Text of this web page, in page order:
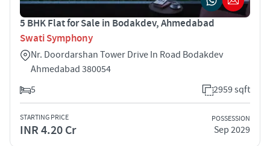
5 BHK Flat for Sale in Bodakdev, Ahmedabad
Swati Symphony
Nr. Doordarshan Tower Drive In Road Bodakdev
Ahmedabad 380054
5
2959 sqft
STARTING PRICE
INR 4.20 Cr
POSSESSION
Sep 2029